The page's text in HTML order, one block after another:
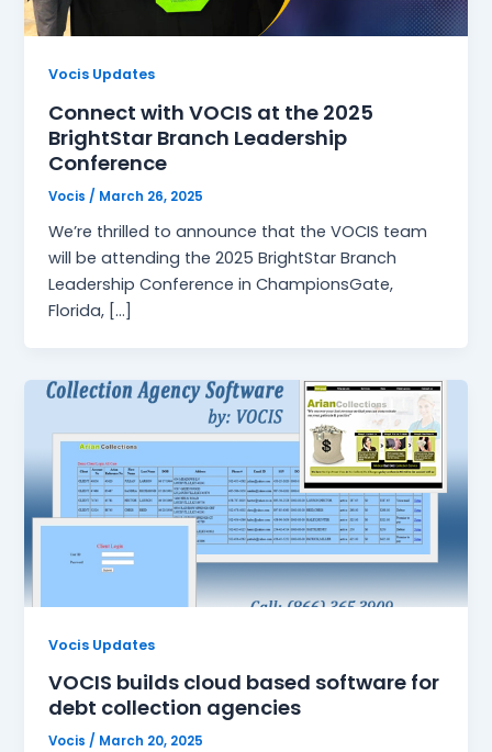
Vocis Updates
Connect with VOCIS at the 2025
BrightStar Branch Leadership
Conference
Vocis / March 26, 2025
We’re thrilled to announce that the VOCIS team
will be attending the 2025 BrightStar Branch
Leadership Conference in ChampionsGate,
Florida, […]
Vocis Updates
VOCIS builds cloud based software for
debt collection agencies
Vocis / March 20, 2025